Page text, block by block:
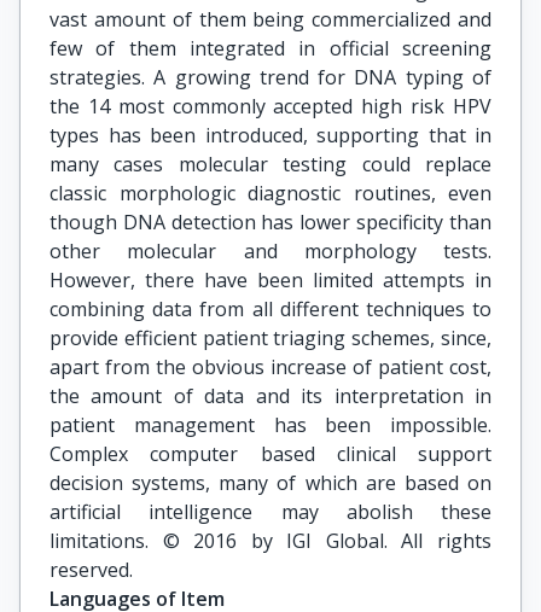
vast amount of them being commercialized and
few of them integrated in official screening
strategies. A growing trend for DNA typing of
the 14 most commonly accepted high risk HPV
types has been introduced, supporting that in
many cases molecular testing could replace
classic morphologic diagnostic routines, even
though DNA detection has lower specificity than
other molecular and morphology tests.
However, there have been limited attempts in
combining data from all different techniques to
provide efficient patient triaging schemes, since,
apart from the obvious increase of patient cost,
the amount of data and its interpretation in
patient management has been impossible.
Complex computer based clinical support
decision systems, many of which are based on
artificial intelligence may abolish these
limitations. © 2016 by IGI Global. All rights
reserved.
Languages of Item